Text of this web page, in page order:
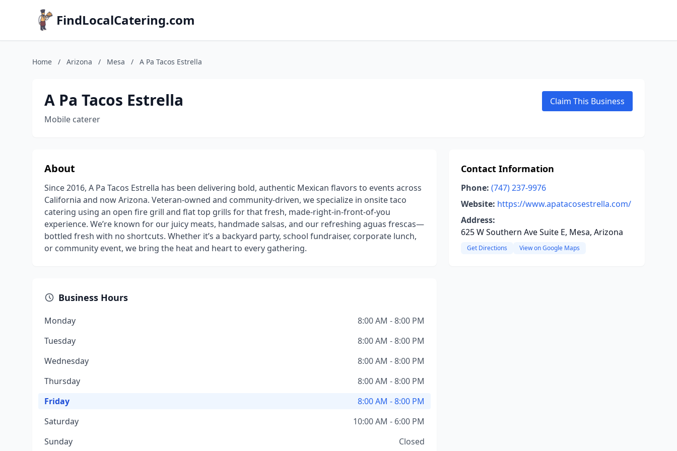
FindLocalCatering.com
Home / Arizona / Mesa / A Pa Tacos Estrella
A Pa Tacos Estrella
Mobile caterer
Claim This Business
About
Since 2016, A Pa Tacos Estrella has been delivering bold, authentic Mexican flavors to events across
California and now Arizona. Veteran-owned and community-driven, we specialize in onsite taco
catering using an open fire grill and flat top grills for that fresh, made-right-in-front-of-you
experience. We’re known for our juicy meats, handmade salsas, and our refreshing aguas frescas—
bottled fresh with no shortcuts. Whether it’s a backyard party, school fundraiser, corporate lunch,
or community event, we bring the heat and heart to every gathering.
Business Hours
Monday
8:00 AM - 8:00 PM
Tuesday
8:00 AM - 8:00 PM
Wednesday
8:00 AM - 8:00 PM
Thursday
8:00 AM - 8:00 PM
Friday
8:00 AM - 8:00 PM
Saturday
10:00 AM - 6:00 PM
Sunday
Closed
Contact Information
Phone: (747) 237-9976
Website: https://www.apatacosestrella.com/
Address:
625 W Southern Ave Suite E, Mesa, Arizona
Get Directions View on Google Maps